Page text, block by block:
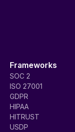
Frameworks
SOC 2
ISO 27001
GDPR
HIPAA
HITRUST
USDP